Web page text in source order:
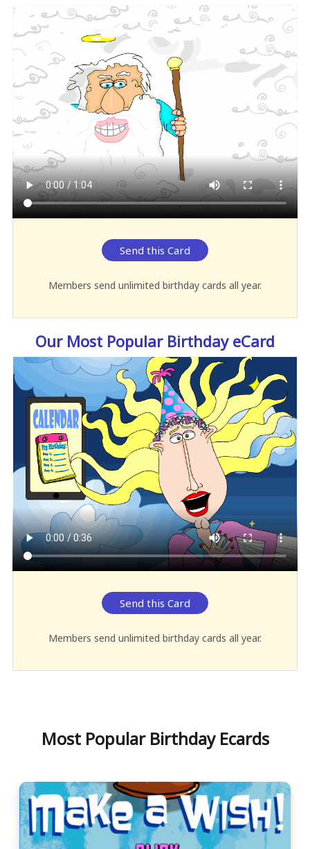
Send this Card
Members send unlimited birthday cards all year.
Our Most Popular Birthday eCard
Send this Card
Members send unlimited birthday cards all year.
Most Popular Birthday Ecards